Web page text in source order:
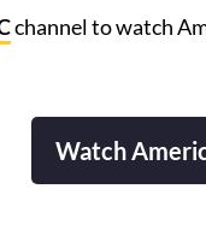
channel to watch
Watch